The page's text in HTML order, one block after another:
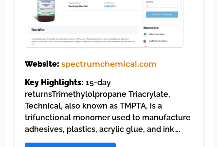
Website: spectrumchemical.com
Key Highlights: 15-day
returnsTrimethylolpropane Triacrylate,
Technical, also known as TMPTA, is a
trifunctional monomer used to manufacture
adhesives, plastics, acrylic glue, and ink….